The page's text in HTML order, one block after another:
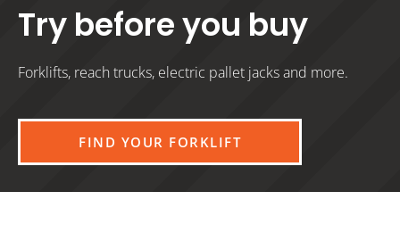
Try before you buy
Forklifts, reach trucks, electric pallet jacks and more.
FIND YOUR FORKLIFT